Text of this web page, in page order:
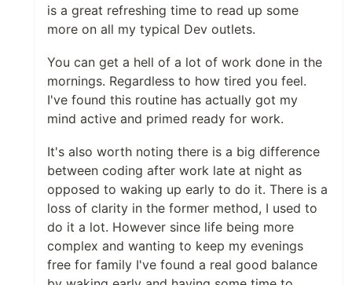
is a great refreshing time to read up some
more on all my typical Dev outlets.
You can get a hell of a lot of work done in the
mornings. Regardless to how tired you feel.
I've found this routine has actually got my
mind active and primed ready for work.
It's also worth noting there is a big difference
between coding after work late at night as
opposed to waking up early to do it. There is a
loss of clarity in the former method, I used to
do it a lot. However since life being more
complex and wanting to keep my evenings
free for family I've found a real good balance